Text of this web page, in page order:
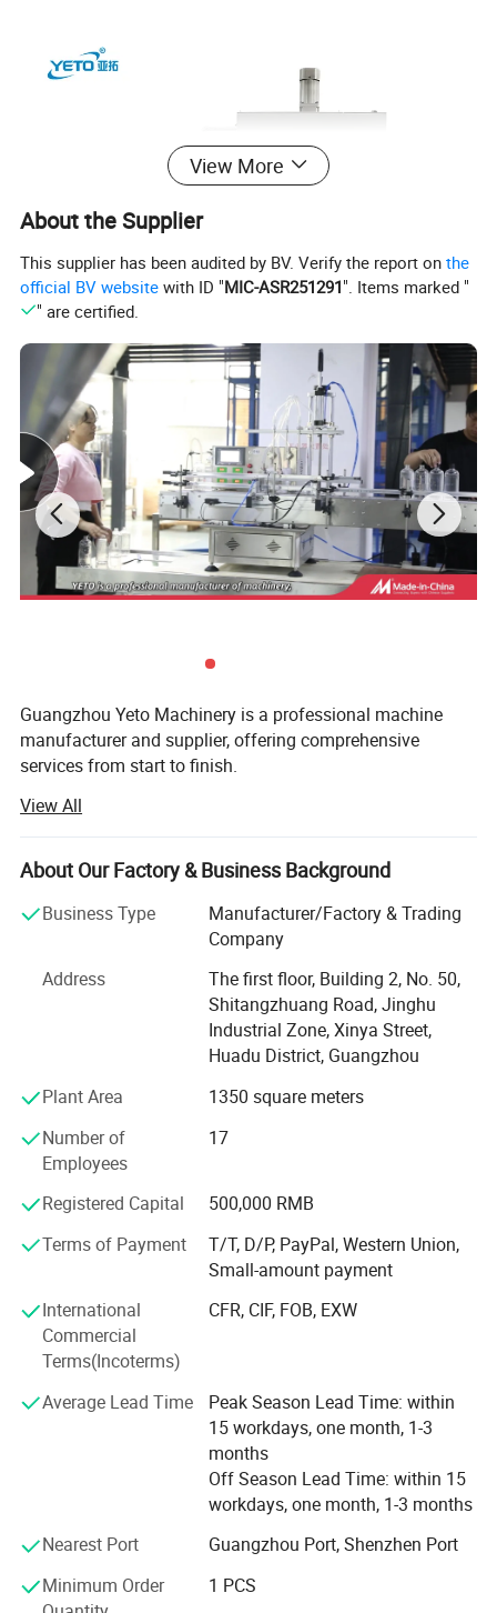
View More
About the Supplier
This supplier has been audited by BV. Verify the report onthe
official BV website with ID "MIC-ASR251291". Items marked "
" are certified.
Guangzhou Yeto Machinery is a professional machine
manufacturer and supplier, offering comprehensive
services from start to finish.
Yeto consists of vacuum homogenizer factory and filling
machine factory, the vacuum homogenizer factory that
locates in Jiangsu Yangzhou, is founded in 2003, it
specialize in manufacturing vacuum homogenizer mixer,
mixing machine, pressure tanks and storage tank; The
filling machine factory set in GuangZhou, is founded in
automatic filling machine, semi automatic filling machine,
bottle washing machine, air cleaning machine etc. These
machines can be used in cosmetics, pharmaceuticals,
food, chemicals and allied industries.
For the past 10 years, Guangzhou Yeto Machinery has
been dedicated to providing complete equipment for the
cosmetics, perfume, and food industries. From manual
professional service and high-quality products.
Guangzhou Yeto Machinery primarily provides cost-
effective mixers, filling machines, labeling machines,
We have enough experiences to export machines to many
countries before. And we promised provide whole life after
sale service.
The main primary mission of our company is provide
machines and services. No matter it's your first time or
second times, you can choose to cooperate with us freely.
By the way, now we cooperated with some material
suppliers of cosmetic and packing material suppliers also,
communications.
View All
About Our Factory & Business Background
Business Type
Manufacturer/Factory & Trading
Company
Address
The first floor, Building 2, No. 50,
Shitangzhuang Road, Jinghu
Industrial Zone, Xinya Street,
Huadu District, Guangzhou
Plant Area
1350 square meters
Number of
Employees
17
Registered Capital
500,000 RMB
Terms of Payment
T/T, D/P, PayPal, Western Union,
Small-amount payment
International
Commercial
Terms(Incoterms)
CFR, CIF, FOB, EXW
Average Lead Time
Peak Season Lead Time: within
15 workdays, one month, 1-3
months
Off Season Lead Time: within 15
workdays, one month, 1-3 months
Nearest Port
Guangzhou Port, Shenzhen Port
Minimum Order
1 PCS